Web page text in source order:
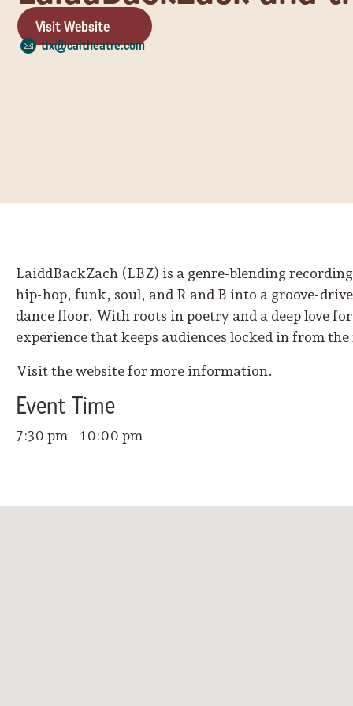
Visit Website
tix@caltheatre.com
LaiddBackZach (LBZ) is a genre-blending
hip-hop, funk, soul, and R and B into a groove-
dance floor. With roots in poetry and a deep love
experience that keeps audiences locked in from
Visit the website for more information.
EventTime
7:30 pm - 10:00 pm